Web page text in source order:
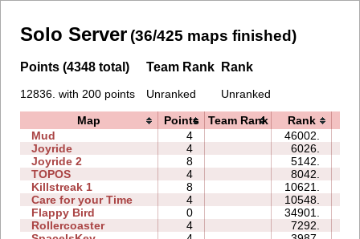
Solo Server (36/425 maps finished)
Points (4348 total)
12836. with 200 points
Team Rank
Unranked
Rank
Unranked
Map Points Team Rank Rank
Mud
4 46002.
Joyride
4 6026.
Joyride 2
8 5142.
TOPOS
4 8042.
Killstreak 1
8 10621.
Care for your Time
4 10548.
Flappy Bird
0 34901.
Rollercoaster
4 7292.